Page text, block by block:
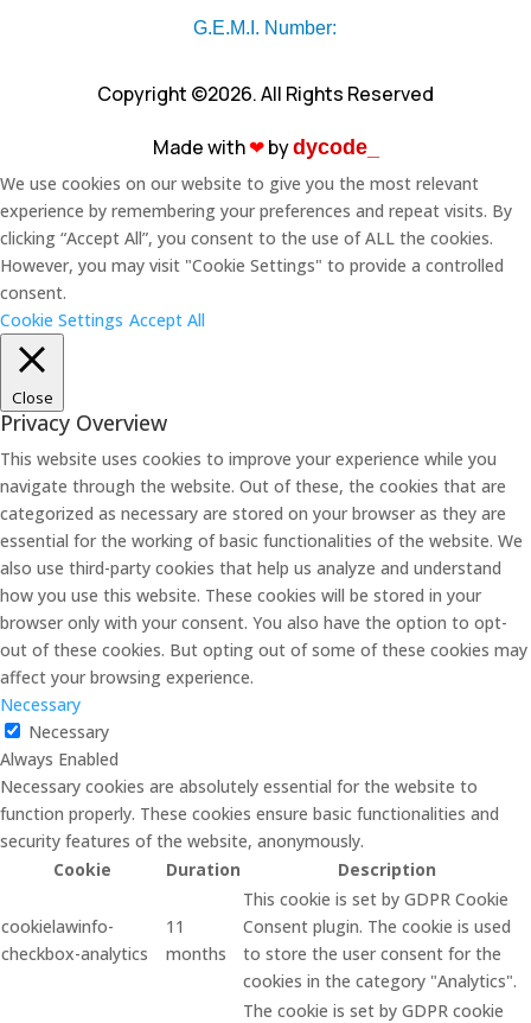
G.E.M.I. Number:
Copyright ©2026. All Rights Reserved
Made with❤︎bydycode_
We use cookies on our website to give you the most relevant
experience by remembering your preferences and repeat visits. By
clicking “Accept All”, you consent to the use of ALL the cookies.
However, you may visit "Cookie Settings" to provide a controlled
consent.
Cookie Settings Accept All
Close
Privacy Overview
This website uses cookies to improve your experience while you
navigate through the website. Out of these, the cookies that are
categorized as necessary are stored on your browser as they are
essential for the working of basic functionalities of the website. We
also use third-party cookies that help us analyze and understand
how you use this website. These cookies will be stored in your
browser only with your consent. You also have the option to opt-
out of these cookies. But opting out of some of these cookies may
affect your browsing experience.
Necessary
Necessary
Always Enabled
Necessary cookies are absolutely essential for the website to
function properly. These cookies ensure basic functionalities and
security features of the website, anonymously.
Cookie
Duration Description
cookielawinfo-
checkbox-analytics
11
months
This cookie is set by GDPR Cookie
Consent plugin. The cookie is used
to store the user consent for the
cookies in the category "Analytics".
The cookie is set by GDPR cookie